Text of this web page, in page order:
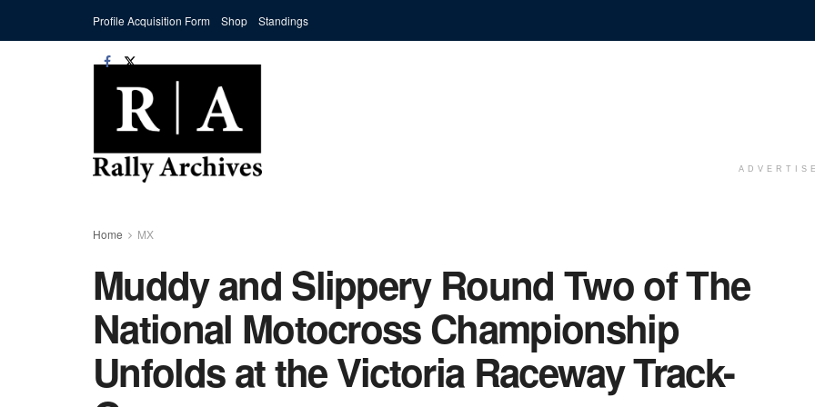
Profile Acquisition Form Shop Standings
Home MX
Muddy and Slippery Round Two of The
National Motocross Championship
Unfolds at the Victoria Raceway Track-